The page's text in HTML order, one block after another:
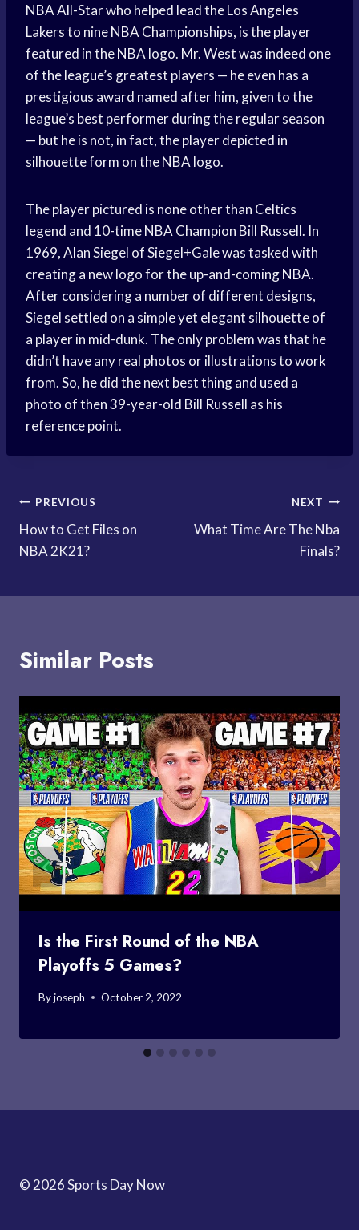
NBA All-Star who helped lead the Los Angeles
Lakers to nine NBA Championships, is the player
featured in the NBA logo. Mr. West was indeed one
of the league’s greatest players — he even has a
prestigious award named after him, given to the
league’s best performer during the regular season
— but he is not, in fact, the player depicted in
silhouette form on the NBA logo.
The player pictured is none other than Celtics
legend and 10-time NBA Champion Bill Russell. In
1969, Alan Siegel of Siegel+Gale was tasked with
creating a new logo for the up-and-coming NBA.
After considering a number of different designs,
Siegel settled on a simple yet elegant silhouette of
a player in mid-dunk. The only problem was that he
didn’t have any real photos or illustrations to work
from. So, he did the next best thing and used a
photo of then 39-year-old Bill Russell as his
reference point.
Post
navigation
PREVIOUS
How to Get Files on
NBA 2K21?
NEXT
What Time Are The Nba
Finals?
Similar Posts
Is the First Round of the NBA
Playoffs 5 Games?
Byjoseph October 2, 2022
© 2026 Sports Day Now